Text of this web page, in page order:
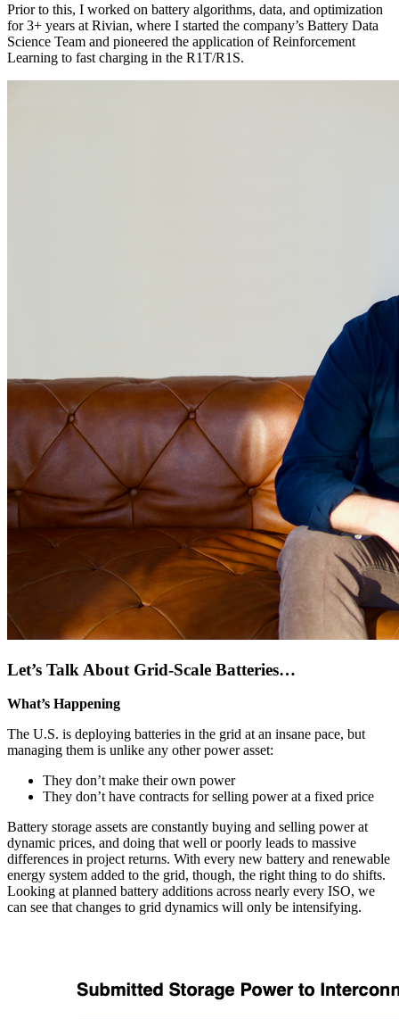
Prior to this, I worked on battery algorithms, data, and optimization
for 3+ years at Rivian, where I started the company’s Battery Data
Science Team and pioneered the application of Reinforcement
Learning to fast charging in the R1T/R1S.
Let’s Talk About Grid-Scale Batteries…
What’s Happening
The U.S. is deploying batteries in the grid at an insane pace, but
managing them is unlike any other power asset:
They don’t make their own power
They don’t have contracts for selling power at a fixed price
Battery storage assets are constantly buying and selling power at
dynamic prices, and doing that well or poorly leads to massive
differences in project returns. With every new battery and renewable
energy system added to the grid, though, the right thing to do shifts.
Looking at planned battery additions across nearly every ISO, we
can see that changes to grid dynamics will only be intensifying.